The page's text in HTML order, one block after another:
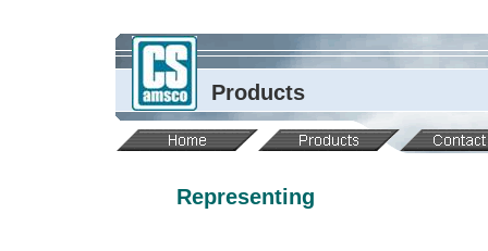
Products
Representing